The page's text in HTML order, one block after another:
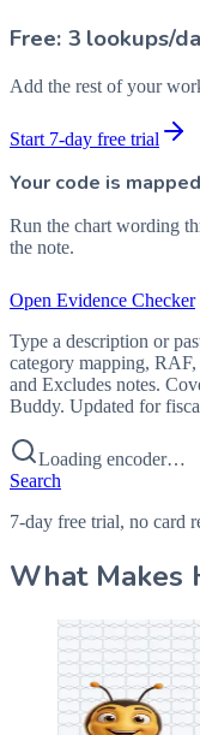
Free: 3 lookups/
Add the rest of your
Start 7-day free trial
Your code is
Run the chart wording
the note.
Open Evidence Checker
Type a description or
category mapping,
and Excludes notes.
Buddy. Updated for
Loading encoder…
Search
7-day free trial, no card
What Makes